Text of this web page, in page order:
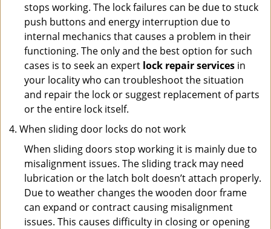
stops working. The lock failures can be due to stuck
push buttons and energy interruption due to
internal mechanics that causes a problem in their
functioning. The only and the best option for such
cases is to seek an expert lock repair services in
your locality who can troubleshoot the situation
and repair the lock or suggest replacement of parts
or the entire lock itself.
When sliding door locks do not work
When sliding doors stop working it is mainly due to
misalignment issues. The sliding track may need
lubrication or the latch bolt doesn’t attach properly.
Due to weather changes the wooden door frame
can expand or contract causing misalignment
issues. This causes difficulty in closing or opening